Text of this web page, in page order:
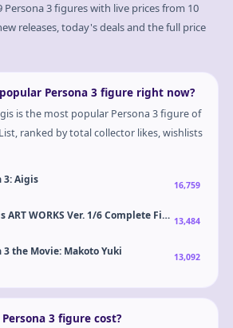
Persona 3figures with live prices from 10
releases, today's deals and the full price
Persona 3 figure right now?
is the most popular Persona 3 figure of
ranked by total collector likes, wishlists
3: Aigis 16,759
ART WORKS Ver. 1/6 Complete Figure13,484
3 the Movie: Makoto Yuki 13,092
3 figure cost?